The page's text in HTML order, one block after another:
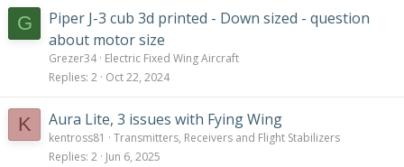
G
Piper J-3 cub 3d printed - Down sized - question
about motor size
Grezer34 Electric Fixed Wing Aircraft
Replies 2 Oct 22, 2024
K Aura Lite, 3 issues with Fying Wing
kentross81
Transmitters, Receivers and Flight Stabilizers
Replies 2 Jun 6, 2025